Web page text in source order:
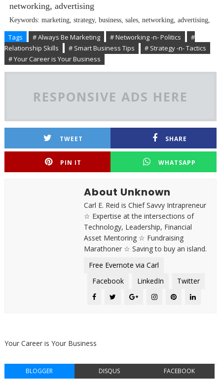
networking, advertising
Keywords: marketing, strategy, business, sales, networking, advertising,
Tags # Always Be Marketing # Networking -n- Politics
#
Relationship Skills
# Smart Business Tips
# Strategy -n- Tactics
# Your Career is Your Business
RESPONSIVE ADS HERE
TWEET SHARE
PIN IT WHATSAPP
About Unknown
Carl E. Reid is Chief Savvy Intrapreneur
☆ Expertise at the intersections of
Technology, Leadership, Financial
Asset Mentoring ☆ Fundraising
Marathoner ☆ Saving to buy an island.
Free Evernote via Carl
Facebook
LinkedIn Twitter
Your Career is Your Business
BLOGGER DISQUS FACEBOOK